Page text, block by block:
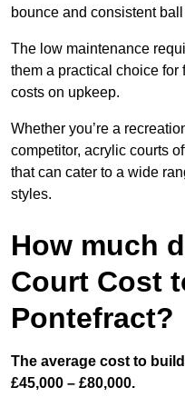
bounce and consistent
The low maintenance
them a practical choice for
costs on upkeep.
Whether you’re a
competitor, acrylic courts
that can cater to a wide
styles.
How much
Court Cost
Pontefract?
The average cost to
£45,000 – £80,000.